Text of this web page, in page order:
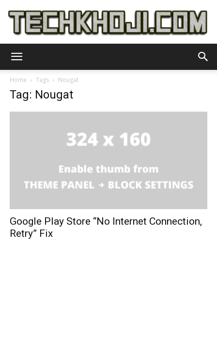
Home Tags Nougat
Tag: Nougat
Google Play Store “No Internet Connection,
Retry” Fix